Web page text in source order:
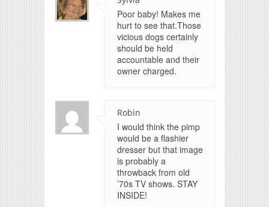
Poor baby! Makes me
hurt to see that.Those
vicious dogs certainly
should be held
accountable and their
owner charged.
Robin
I would think the pimp
would be a flashier
dresser but that image
is probably a
throwback from old
’70s TV shows. STAY
INSIDE!